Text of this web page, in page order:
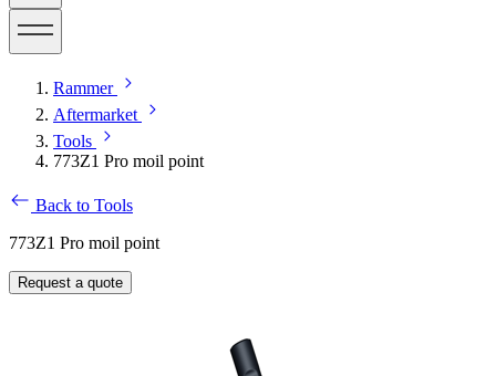
Rammer
Aftermarket
Tools
773Z1 Pro moil point
Back to Tools
773Z1 Pro moil point
Request a quote